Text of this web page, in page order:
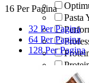
Pasta
Pur Ya!
16 Per Pagina
32 Per Pagina
64 Per Pagina
128 Per Pagina